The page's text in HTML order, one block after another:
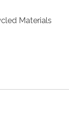
Materials